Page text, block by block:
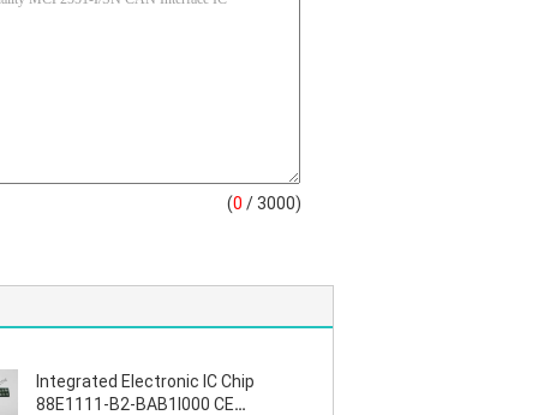
(0 / 3000)
Integrated Electronic IC Chip
88E1111-B2-BAB1I000 CE